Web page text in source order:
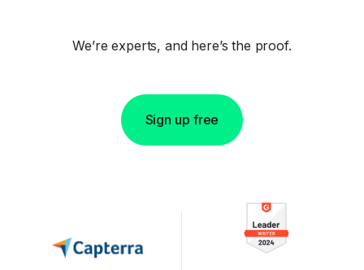
We’re experts, and here’s the proof.
Sign up free